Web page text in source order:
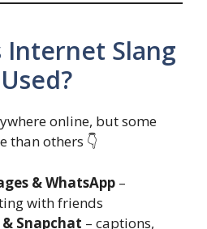
Internet Slang
online, but some
than others 👇
& WhatsApp –
with friends
Snapchat – captions,